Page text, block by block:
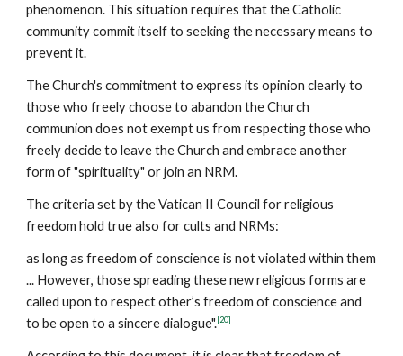
phenomenon. This situation requires that the Catholic
community commit itself to seeking the necessary means to
prevent it.
The Church's commitment to express its opinion clearly to
those who freely choose to abandon the Church
communion does not exempt us from respecting those who
freely decide to leave the Church and embrace another
form of "spirituality" or join an NRM.
The criteria set by the Vatican II Council for religious
freedom hold true also for cults and NRMs:
as long as freedom of conscience is not violated within them
... However, those spreading these new religious forms are
called upon to respect other’s freedom of conscience and
to be open to a sincere dialogue".[20]